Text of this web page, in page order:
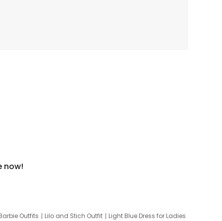
now!
Outfits Lilo and Stich Outfit
Light Blue Dress for Ladies